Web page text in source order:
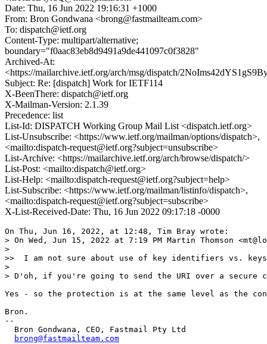
Date: Thu, 16 Jun 2022 19:16:31 +1000
From: Bron Gondwana <brong@fastmailteam.com>
To: dispatch@ietf.org
Content-Type: multipart/alternative;
boundary="f0aac83eb8d9491a9de441097c0f3828"
Archived-At:
<https://mailarchive.ietf.org/arch/msg/dispatch/
Subject: Re: [dispatch] Work for IETF114
X-BeenThere: dispatch@ietf.org
X-Mailman-Version: 2.1.39
Precedence: list
List-Id: DISPATCH Working Group Mail List <dispatch.ietf.org>
List-Unsubscribe: <https://www.ietf.org/mailman/options/dispatch>,
<mailto:dispatch-request@ietf.org?subject=unsubscribe>
List-Archive: <https://mailarchive.ietf.org/arch/browse/dispatch/>
List-Post: <mailto:dispatch@ietf.org>
List-Help: <mailto:dispatch-request@ietf.org?subject=help>
List-Subscribe: <https://www.ietf.org/mailman/listinfo/dispatch>,
<mailto:dispatch-request@ietf.org?subject=subscribe>
X-List-Received-Date: Thu, 16 Jun 2022 09:17:18 -0000
On Thu, Jun 16, 2022, at 12:48, Tim Bray wrote:
> On Wed, Jun 15, 2022 at 7:19 PM Martin Thomson
>
>>  I am not sure about use of key identifiers vs.
>
> D'oh, if you're going to send the URI over a secure
Yes - so the protection is at the same level as the
Bron.
--
  Bron Gondwana, CEO, Fastmail Pty Ltd
brong@fastmailteam.com